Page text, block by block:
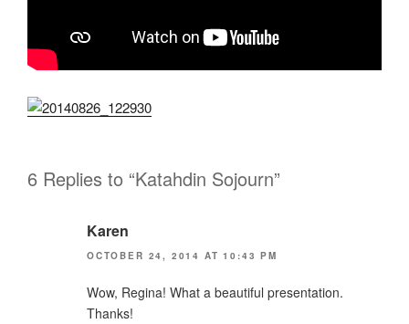
6 Replies to “Katahdin Sojourn”
Karen
OCTOBER 24, 2014 AT 10:43 PM
Wow, Regina! What a beautiful presentation.
Thanks!